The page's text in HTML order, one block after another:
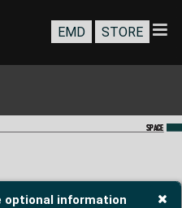
optional information
SPACE
SPACE
EMD STORE